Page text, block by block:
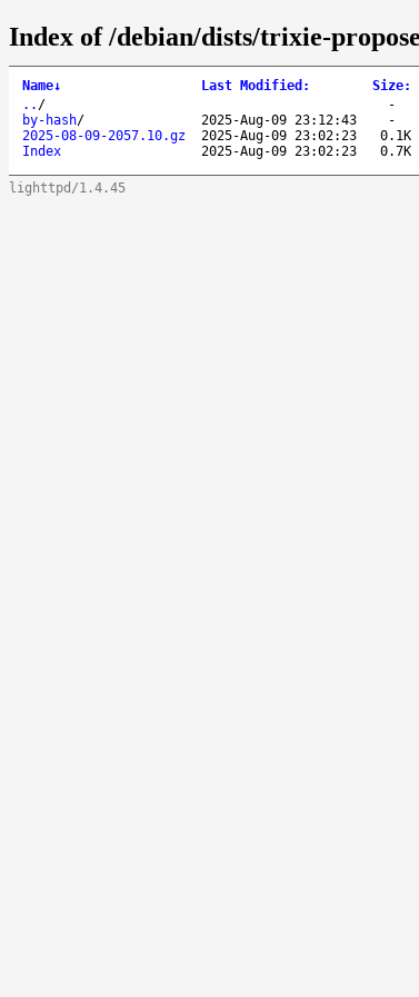
Index of /debian/dists/trixie-
Name↓ Last Modified : Size:
.. / -
by-hash/ 2025-Aug-09 23:12:43 -
2025-08-09-2057.10.gz
2025-Aug-09 23:02:23 0.1K
Index
2025-Aug-09 23:02:23 0.7K
lighttpd/1.4.45